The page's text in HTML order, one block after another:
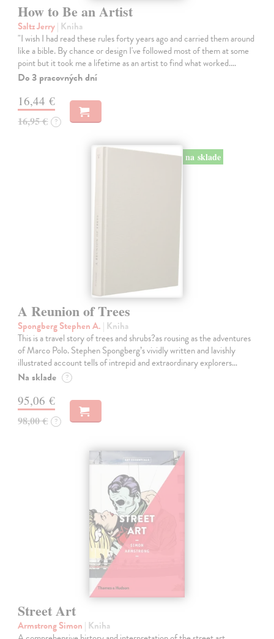
How to Be an Artist
Saltz Jerry| Kniha
"I wish I had read these rules forty years ago and carried them around
like a bible. By chance or design I've followed most of them at some
point but it took me a lifetime as an artist to find what worked.…
Do 3 pracovných dní
16,44 €
16,95 € ?
na sklade
A Reunion of Trees
Spongberg Stephen A. | Kniha
This is a travel story of trees and shrubs?as rousing as the adventures
of Marco Polo. Stephen Spongberg’s vividly written and lavishly
illustrated account tells of intrepid and extraordinary explorers…
Na sklade ?
95,06 €
98,00 € ?
Street Art
Armstrong Simon | Kniha